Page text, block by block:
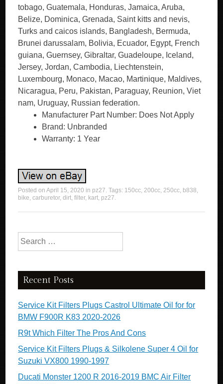
tobago, Guatemala, Honduras, Jamaica, Aruba,
Belize, Dominica, Grenada, Saint kitts and nevis,
Turks and caicos islands, Bangladesh, Bermuda,
Brunei darussalam, Bolivia, Ecuador, Egypt, French
guiana, Guernsey, Gibraltar, Guadeloupe, Iceland,
Jersey, Jordan, Cambodia, Liechtenstein,
Luxembourg, Monaco, Macao, Martinique, Maldives,
Nicaragua, Peru, Pakistan, Paraguay, Reunion, Viet
nam, Uruguay, Russian federation.
Manufacturer Part Number: Does Not Apply
Brand: Unbranded
Warranty: 1 Year
Posted onApril 15, 2020 in pz27. Tags: 150cc,200cc,250cc, b838,
bike,carburetor,dirt,filter, kart, pz27.
Search for:
Recent Posts
Service Kit Filters Plugs Castrol Ultimate Oil for for
BMW F900R K83 2020-2026
R9t Which Filter The Pros And Cons
Service Kit Filters Plugs & Silkolene Super 4 Oil for
Suzuki VX800 1990-1997
Ducati Monster 1200 R 2016-2019 BMC Air Filter